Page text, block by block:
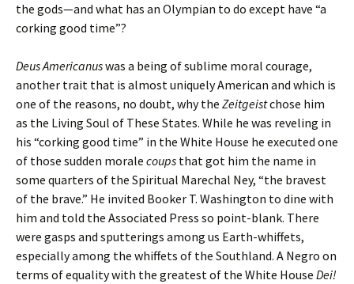
the gods—and what has an Olympian to do except have “a
corking good time”?
Deus Americanuswas a being of sublime moral courage,
another trait that is almost uniquely American and which is
one of the reasons, no doubt, why the Zeitgeistchose him
as the Living Soul of These States. While he was reveling in
his “corking good time” in the White House he executed one
of those sudden morale coups that got him the name in
some quarters of the Spiritual Marechal Ney, “the bravest
of the brave.” He invited Booker T. Washington to dine with
him and told the Associated Press so point-blank. There
were gasps and sputterings among us Earth-whiffets,
especially among the whiffets of the Southland. A Negro on
terms of equality with the greatest of the White House Dei!